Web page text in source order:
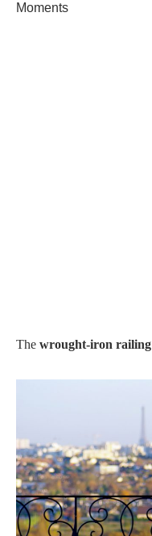
Moments
The wrought-iron railing